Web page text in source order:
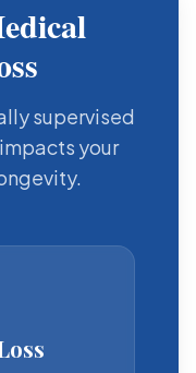
supervised
your